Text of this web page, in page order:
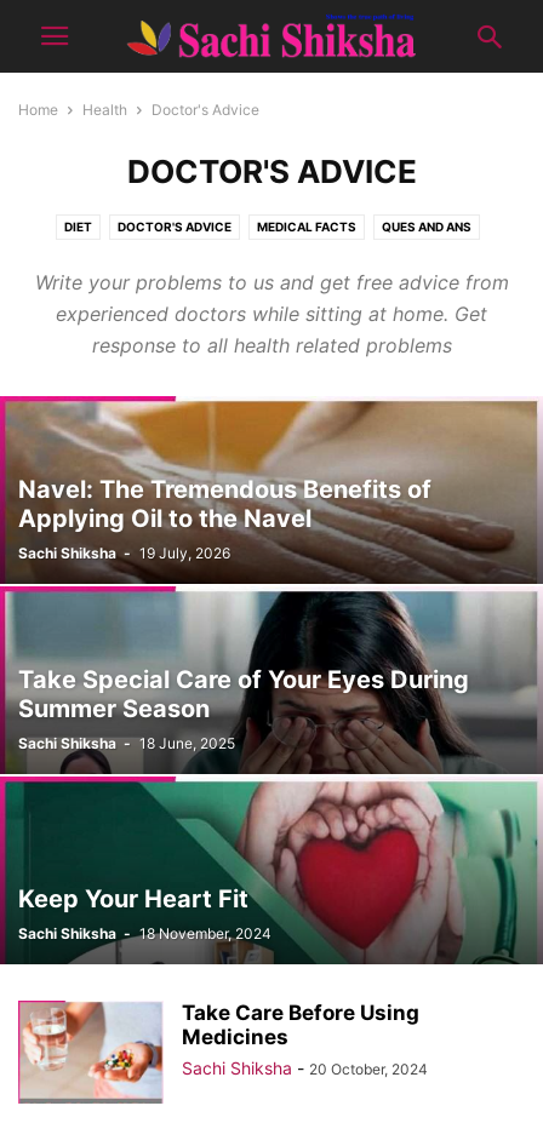
Home Health Doctor's Advice
DOCTOR'S ADVICE
DIET DOCTOR'S ADVICE MEDICAL FACTS QUES AND ANS
Write your problems to us and get free advice from
experienced doctors while sitting at home. Get
response to all health related problems
Navel: The Tremendous Benefits of
Applying Oil to the Navel
Sachi Shiksha - 19 July, 2026
Take Special Care of Your Eyes During
Summer Season
Sachi Shiksha - 18 June, 2025
Keep Your Heart Fit
Sachi Shiksha - 18 November, 2024
Take Care Before Using
Medicines
Sachi Shiksha - 20 October, 2024